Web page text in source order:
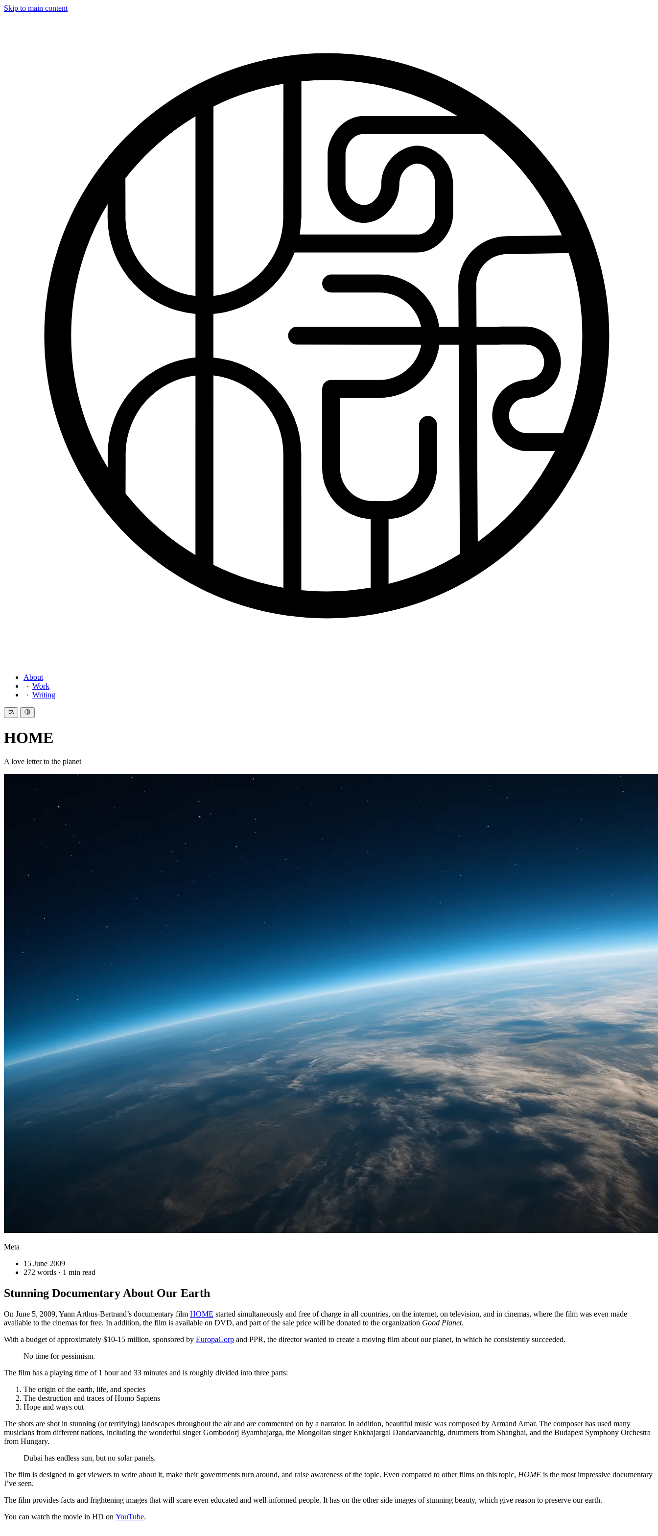
Skip to main content
About
Work
Writing
HOME
A love letter to the planet
Meta
15 June 2009
272 words · 1 min read
Stunning Documentary About Our Earth
On June 5, 2009, Yann Arthus-Bertrand’s documentary film HOME started simultaneously and free of charge in all countries, on the internet, on television, and in cinemas, where the film was even made
available to the cinemas for free. In addition, the film is available on DVD, and part of the sale price will be donated to the organization Good Planet.
With a budget of approximately $10-15 million, sponsored by EuropaCorp and PPR, the director wanted to create a moving film about our planet, in which he consistently succeeded.
No time for pessimism.
The film has a playing time of 1 hour and 33 minutes and is roughly divided into three parts:
The origin of the earth, life, and species
The destruction and traces of Homo Sapiens
Hope and ways out
The shots are shot in stunning (or terrifying) landscapes throughout the air and are commented on by a narrator. In addition, beautiful music was composed by Armand Amar. The composer has used many
musicians from different nations, including the wonderful singer Gombodorj Byambajarga, the Mongolian singer Enkhajargal Dandarvaanchig, drummers from Shanghai, and the Budapest Symphony Orchestra
from Hungary.
Dubai has endless sun, but no solar panels.
The film is designed to get viewers to write about it, make their governments turn around, and raise awareness of the topic. Even compared to other films on this topic, HOME is the most impressive documentary
I’ve seen.
The film provides facts and frightening images that will scare even educated and well-informed people. It has on the other side images of stunning beauty, which give reason to preserve our earth.
You can watch the movie in HD on YouTube.